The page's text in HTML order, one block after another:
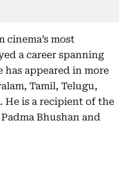
cinema’s most
a career spanning
has appeared in more
Tamil, Telugu,
He is a recipient of the
Bhushan and